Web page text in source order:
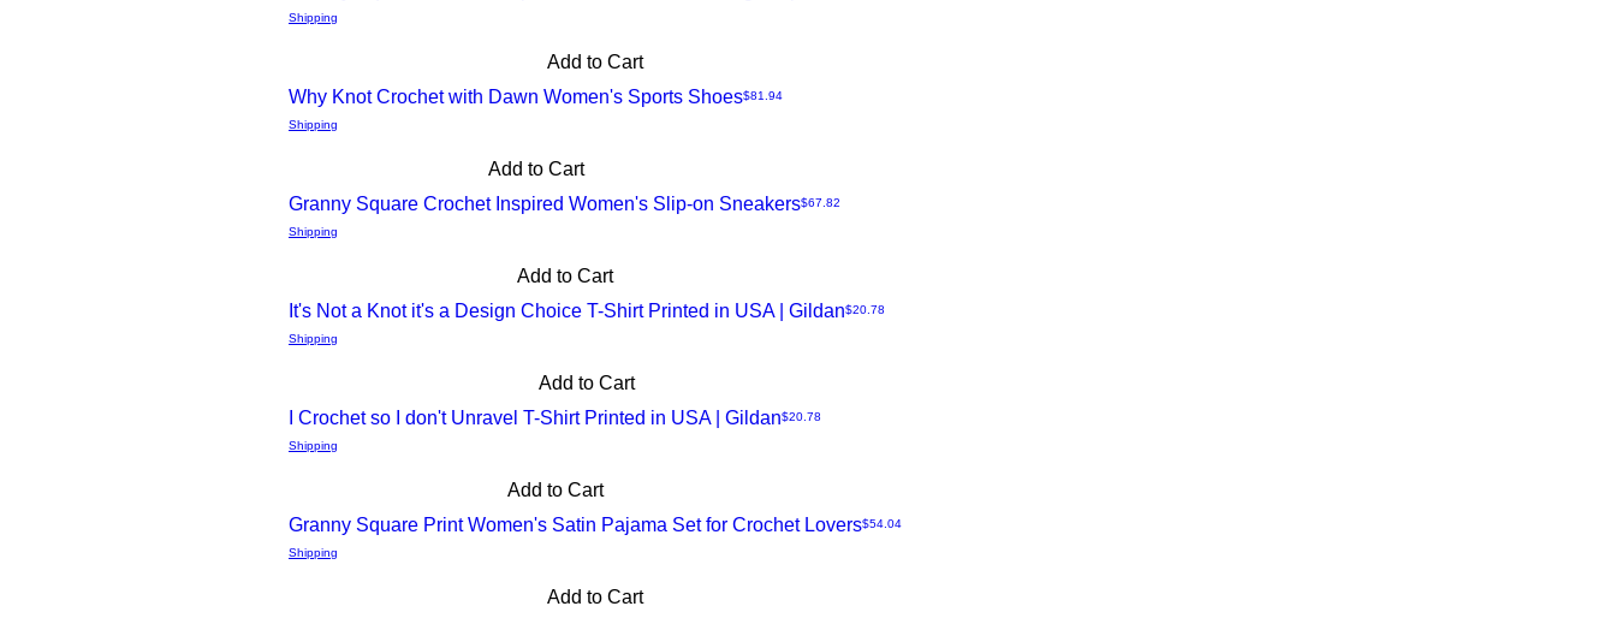
Shipping
Add to Cart
Why Knot Crochet with Dawn Women's Sports ShoesPrice
$81.94
Shipping
Add to Cart
Granny Square Crochet Inspired Women's Slip-on SneakersPrice
$67.82
Shipping
Add to Cart
It's Not a Knot it's a Design Choice T-Shirt Printed in USA | GildanPrice
$20.78
Shipping
Add to Cart
I Crochet so I don't Unravel T-Shirt Printed in USA | GildanPrice
$20.78
Shipping
Add to Cart
Granny Square Print Women's Satin Pajama Set for Crochet LoversPrice
$54.04
Shipping
Add to Cart